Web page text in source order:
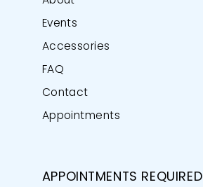
Events
Accessories
FAQ
Contact
Appointments
APPOINTMENTS REQUIRED